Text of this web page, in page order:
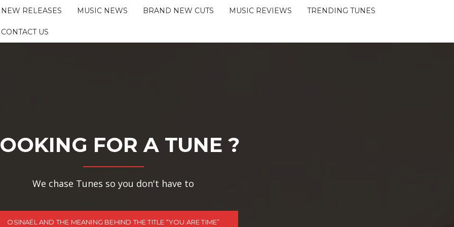
NEW RELEASES MUSIC NEWS BRAND NEW CUTS MUSIC REVIEWS TRENDING TUNES
CONTACT US
FOR A TUNE ?
We chase Tunes so you don't have to
OSINAËL AND THE MEANING BEHIND THE TITLE “YOU ARE TIME”